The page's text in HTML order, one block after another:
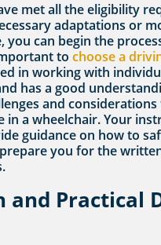
met all the eligibility
adaptations or
you can begin the
tochoose a
in working with
has a good
and
in a wheelchair. Your
guidance on how to
you for the
and Practical